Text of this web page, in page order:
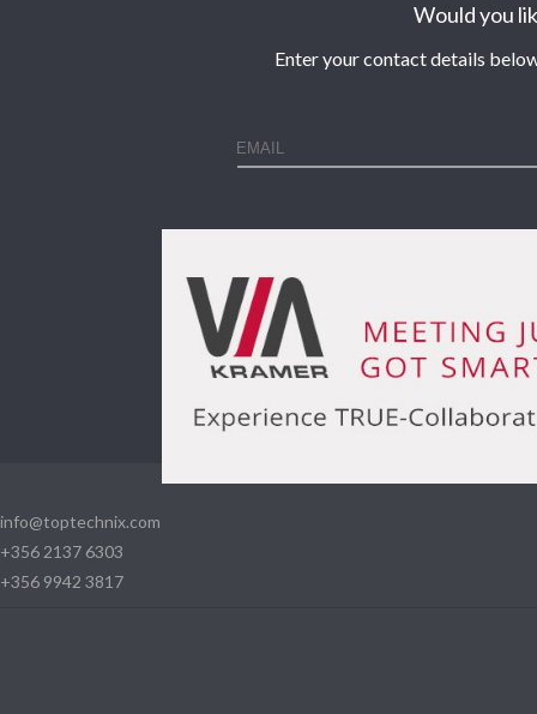
Would you
Enter your contact details
info@toptechnix.com
+356 2137 6303
+356 9942 3817